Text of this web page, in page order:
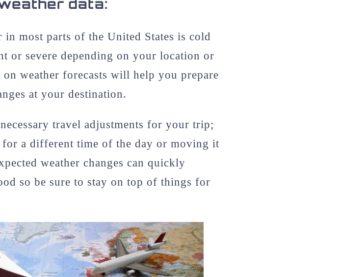
data:
most parts of the United States is cold
or severe depending on your location or
weather forecasts will help you prepare
at your destination.
travel adjustments for your trip;
for a different time of the day or moving it
weather changes can quickly
so be sure to stay on top of things for